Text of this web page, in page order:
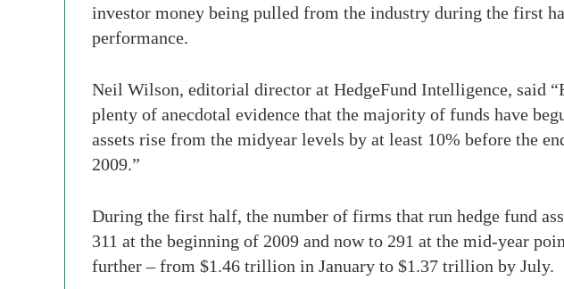
investor money being pulled from the industry during the first
performance.
Neil Wilson, editorial director at HedgeFund Intelligence, said
plenty of anecdotal evidence that the majority of funds have
assets rise from the midyear levels by at least 10% before the
2009.”
During the first half, the number of firms that run hedge fund
311 at the beginning of 2009 and now to 291 at the mid-year
further – from $1.46 trillion in January to $1.37 trillion by July.